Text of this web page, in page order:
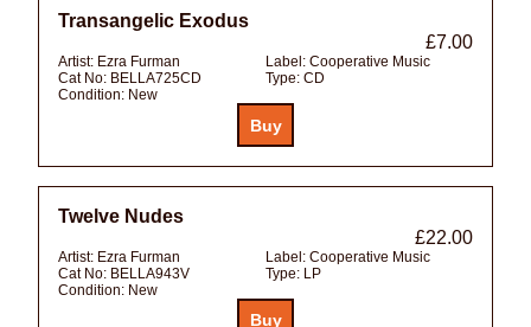
Transangelic Exodus
£7.00
Artist: Ezra Furman Label: Cooperative Music
Cat No: BELLA725CD Type: CD
Condition: New
Twelve Nudes
£22.00
Artist: Ezra Furman Label: Cooperative Music
Cat No: BELLA943V Type: LP
Condition: New